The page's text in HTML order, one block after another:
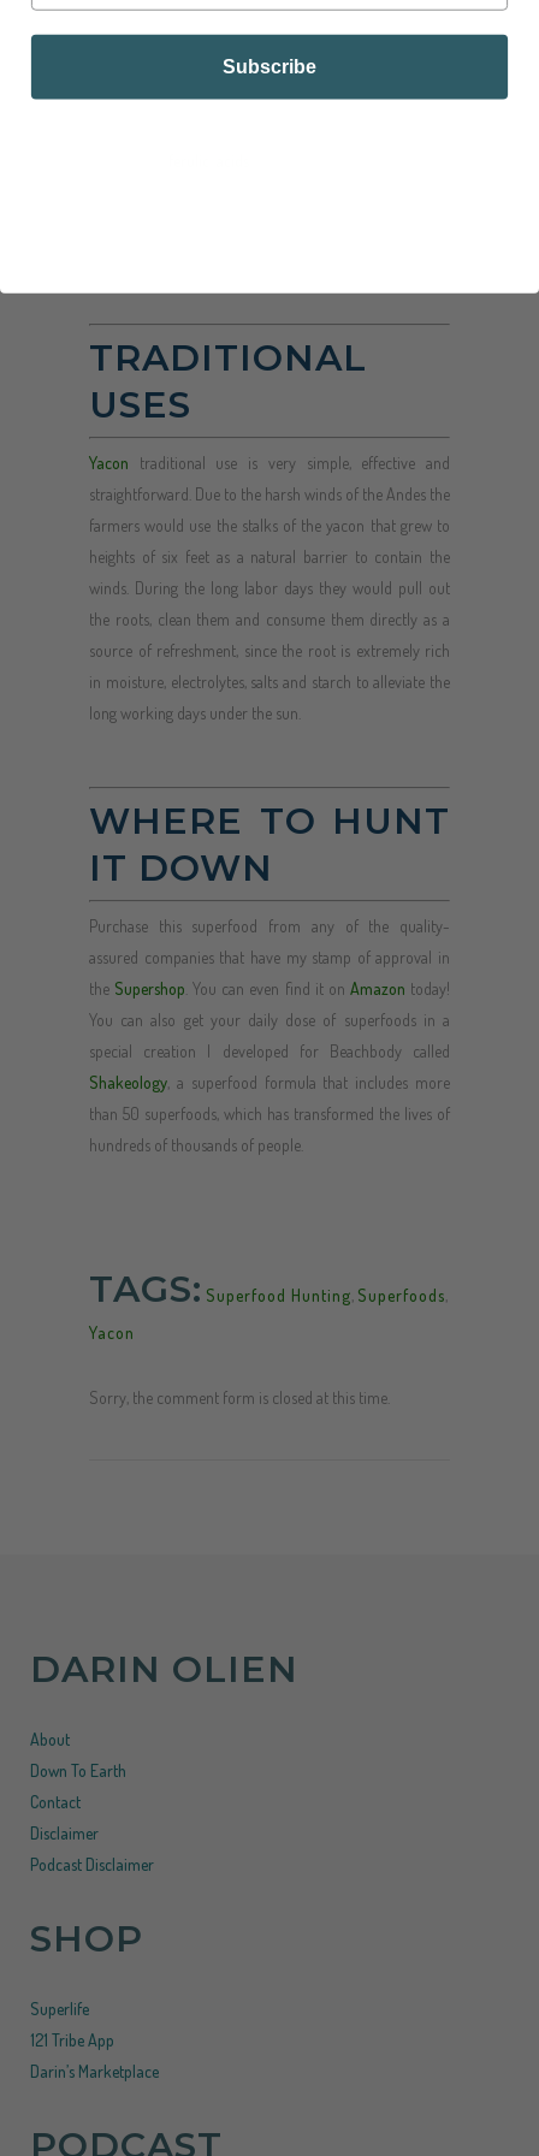
sweet its sugars are not available for digestion from the
small intestine.
The leaves of the yacón actually contain benefits as well.
TRADITIONAL
USES
Yacon traditional use is very simple, effective and
straightforward. Due to the harsh winds of the Andes the
farmers would use the stalks of the yacon that grew to
heights of six feet as a natural barrier to contain the
winds. During the long labor days they would pull out
the roots, clean them and consume them directly as a
source of refreshment, since the root is extremely rich
in moisture, electrolytes, salts and starch to alleviate the
long working days under the sun.
WHERE TO HUNT
IT DOWN
Purchase this superfood from any of the quality-
assured companies that have my stamp of approval in
the Supershop . You can even find it on Amazon today!
You can also get your daily dose of superfoods in a
special creation I developed for Beachbody called
Shakeology, a superfood formula that includes more
than 50 superfoods, which has transformed the lives of
hundreds of thousands of people.
TAGS: Superfood Hunting, Superfoods,
Yacon
Sorry, the comment form is closed at this time.
DARIN OLIEN
About
Down To Earth
Contact
Disclaimer
Podcast Disclaimer
SHOP
Superlife
121 Tribe App
Darin’s Marketplace
PODCAST
Subscribe